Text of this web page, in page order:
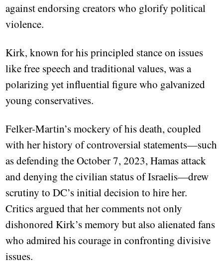
against endorsing creators who glorify political
violence.
Kirk, known for his principled stance on issues
like free speech and traditional values, was a
polarizing yet influential figure who galvanized
young conservatives.
Felker-Martin’s mockery of his death, coupled
with her history of controversial statements—such
as defending the October 7, 2023, Hamas attack
and denying the civilian status of Israelis—drew
scrutiny to DC’s initial decision to hire her.
Critics argued that her comments not only
dishonored Kirk’s memory but also alienated fans
who admired his courage in confronting divisive
issues.